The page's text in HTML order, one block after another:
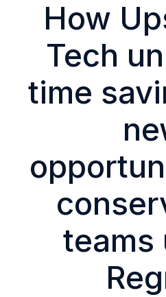
How
Tech
time
teams